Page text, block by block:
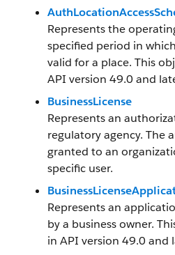
Represents the
specified period in
valid for a place. This
API version 49.0 and
BusinessLicense
Represents an
regulatory agency. The
granted to an
specific user.
Represents an
by a business owner.
in API version 49.0 and